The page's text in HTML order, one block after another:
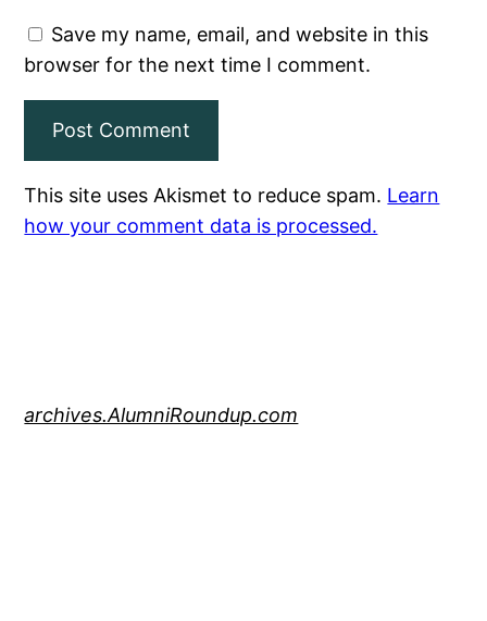
Save my name, email, and website in this
browser for the next time I comment.
This site uses Akismet to reduce spam. Learn
how your comment data is processed.
archives.AlumniRoundup.com